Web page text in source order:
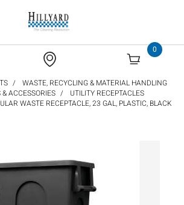
0
WASTE, RECYCLING & MATERIAL HANDLING
& ACCESSORIES
UTILITY RECEPTACLES
WASTE RECEPTACLE, 23 GAL, PLASTIC, BLACK